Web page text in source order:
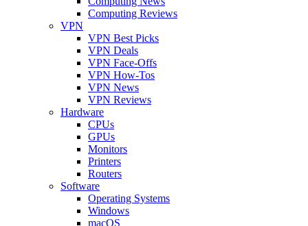
Computing Reviews
VPN
VPN Best Picks
VPN Deals
VPN Face-Offs
VPN How-Tos
VPN News
VPN Reviews
Hardware
CPUs
GPUs
Monitors
Printers
Routers
Software
Operating Systems
Windows
macOS